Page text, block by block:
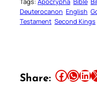
Deuterocanon English
Testament Second Kings
Share: Share this article on Facebook Share this article on WhatsApp Share this article on LinkedIn Share this